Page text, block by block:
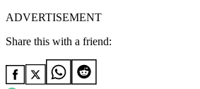
ADVERTISEMENT
Share this with a friend: